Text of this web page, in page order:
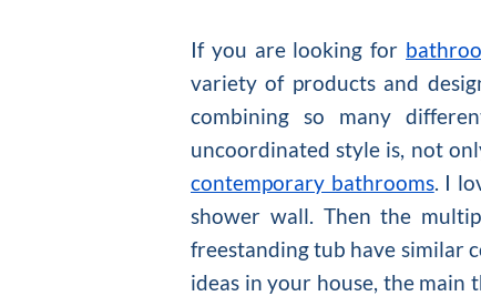
If you are looking for
variety of products and
combining so many
uncoordinated style is, not
contemporary bathrooms. I
shower wall. Then the
freestanding tub have similar
ideas in your house, the